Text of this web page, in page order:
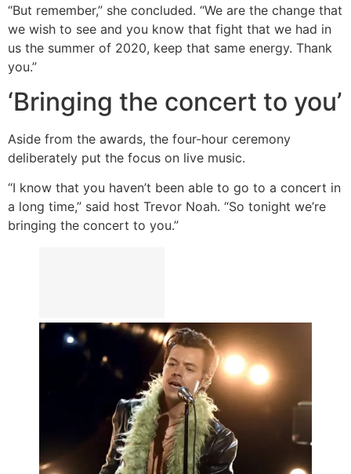
“But remember,” she concluded. “We are the change that
we wish to see and you know that fight that we had in
us the summer of 2020, keep that same energy. Thank
you.”
‘Bringing the concert to you’
Aside from the awards, the four-hour ceremony
deliberately put the focus on live music.
“I know that you haven’t been able to go to a concert in
a long time,” said host Trevor Noah. “So tonight we’re
bringing the concert to you.”